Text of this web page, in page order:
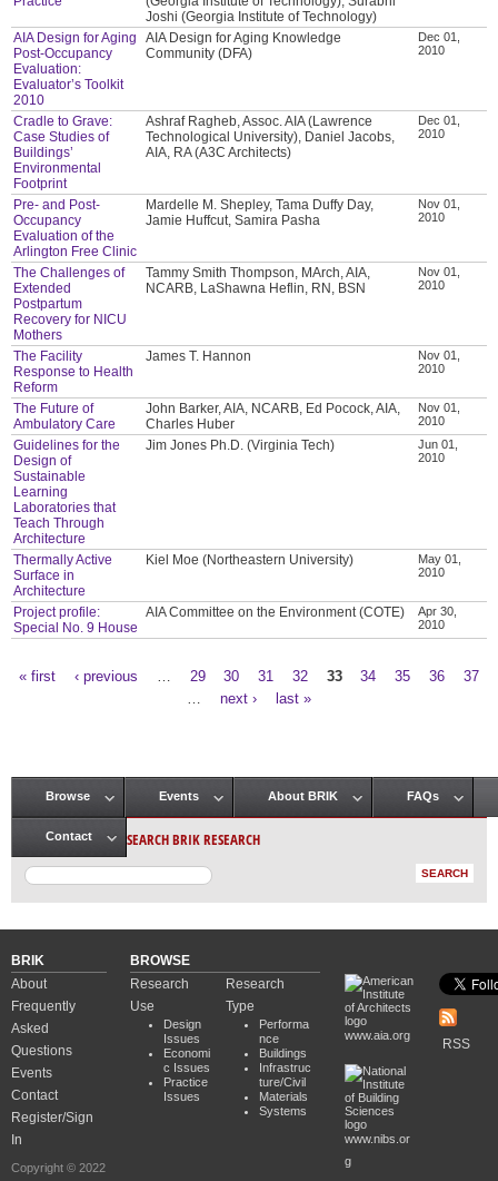
Joshi (Georgia Institute of Technology)
AIA Design for Aging
Post-Occupancy
Evaluation:
Evaluator’s Toolkit
2010
AIA Design for Aging Knowledge
Community (DFA)
Dec 01,
2010
Cradle to Grave:
Case Studies of
Buildings’
Environmental
Footprint
Ashraf Ragheb, Assoc. AIA (Lawrence
Technological University), Daniel Jacobs,
AIA, RA (A3C Architects)
Dec 01,
2010
Pre- and Post-
Occupancy
Evaluation of the
Arlington Free Clinic
Mardelle M. Shepley, Tama Duffy Day,
Jamie Huffcut, Samira Pasha
Nov 01,
2010
The Challenges of
Extended
Postpartum
Recovery for NICU
Mothers
Tammy Smith Thompson, MArch, AIA,
NCARB, LaShawna Heflin, RN, BSN
Nov 01,
2010
The Facility
Response to Health
Reform
James T. Hannon
Nov 01,
2010
The Future of
Ambulatory Care
John Barker, AIA, NCARB, Ed Pocock, AIA,
Charles Huber
Nov 01,
2010
Guidelines for the
Design of
Sustainable
Learning
Laboratories that
Teach Through
Architecture
Jim Jones Ph.D. (Virginia Tech)
Jun 01,
2010
Thermally Active
Surface in
Architecture
Kiel Moe (Northeastern University)
May 01,
2010
Project profile:
Special No. 9 House
AIA Committee on the Environment (COTE)
Apr 30,
2010
« first ‹ previous 29 30 31 32 33 34 35 36
37
next › last »
Main menu
Browse Events About BRIK FAQs
Contact SEARCH BRIK RESEARCH
BRIK
About
Frequently
Asked
Questions
Events
Contact
Register/Sign
In
Copyright © 2022
BROWSE
Research
Use
Design
Issues
Economi
c Issues
Practice
Issues
Research
Type
Performa
nce
Buildings
Infrastruc
ture/Civil
Materials
Systems
www.aia.org
www.nibs.or
g
RSS